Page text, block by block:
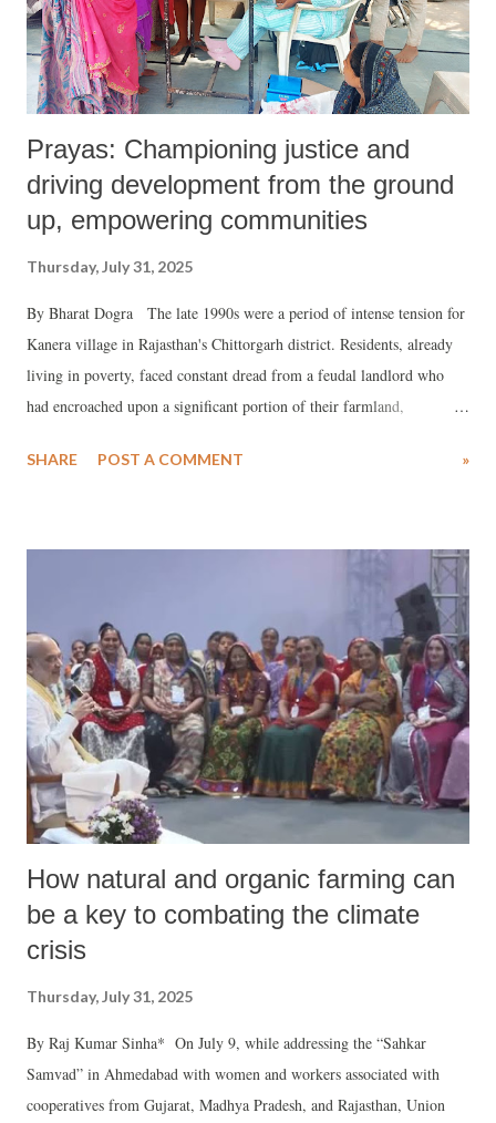
Prayas: Championing justice and
driving development from the ground
up, empowering communities
Thursday, July 31, 2025
By Bharat Dogra The late 1990s were a period of intense tension for
Kanera village in Rajasthan's Chittorgarh district. Residents, already
living in poverty, faced constant dread from a feudal landlord who
had encroached upon a significant portion of their farmland,
SHARE POST A COMMENT »
How natural and organic farming can
be a key to combating the climate
crisis
Thursday, July 31, 2025
By Raj Kumar Sinha* On July 9, while addressing the “Sahkar
Samvad” in Ahmedabad with women and workers associated with
cooperatives from Gujarat, Madhya Pradesh, and Rajasthan, Union